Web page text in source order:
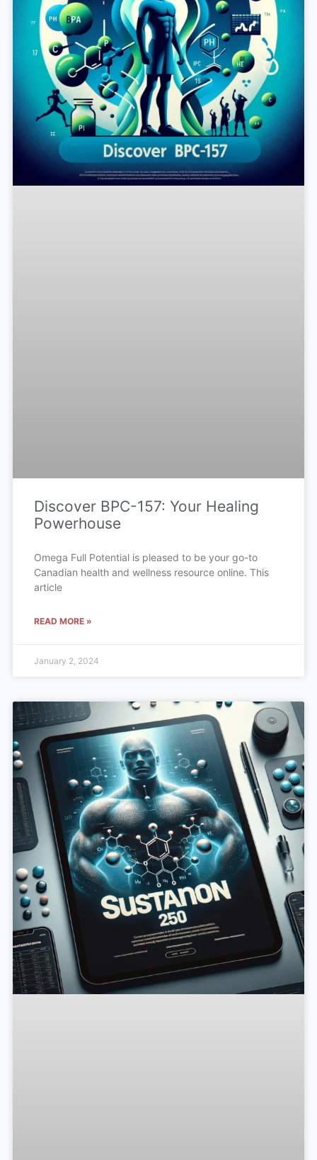
Discover BPC-157: Your Healing
Powerhouse
Omega Full Potential is pleased to be your go-to
Canadian health and wellness resource online. This
article
READ MORE »
January 2, 2024